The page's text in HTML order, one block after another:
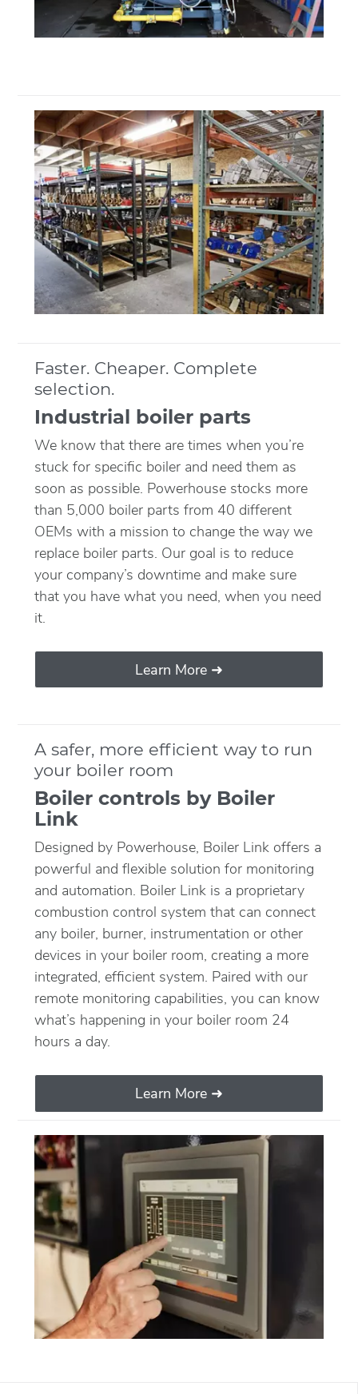
Faster. Cheaper. Complete
selection.
Industrial boiler parts
We know that there are times when you’re
stuck for specific boiler and need them as
soon as possible. Powerhouse stocks more
than 5,000 boiler parts from 40 different
OEMs with a mission to change the way we
replace boiler parts. Our goal is to reduce
your company’s downtime and make sure
that you have what you need, when you need
it.
Learn More ➜
A safer, more efficient way to run
your boiler room
Boiler controls by Boiler
Link
Designed by Powerhouse, Boiler Link offers a
powerful and flexible solution for monitoring
and automation. Boiler Link is a proprietary
combustion control system that can connect
any boiler, burner, instrumentation or other
devices in your boiler room, creating a more
integrated, efficient system. Paired with our
remote monitoring capabilities, you can know
what’s happening in your boiler room 24
hours a day.
Learn More ➜